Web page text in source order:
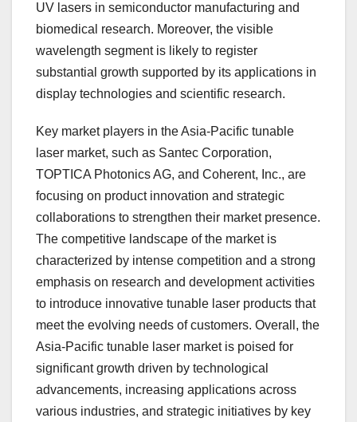
UV lasers in semiconductor manufacturing and
biomedical research. Moreover, the visible
wavelength segment is likely to register
substantial growth supported by its applications in
display technologies and scientific research.
Key market players in the Asia-Pacific tunable
laser market, such as Santec Corporation,
TOPTICA Photonics AG, and Coherent, Inc., are
focusing on product innovation and strategic
collaborations to strengthen their market presence.
The competitive landscape of the market is
characterized by intense competition and a strong
emphasis on research and development activities
to introduce innovative tunable laser products that
meet the evolving needs of customers. Overall, the
Asia-Pacific tunable laser market is poised for
significant growth driven by technological
advancements, increasing applications across
various industries, and strategic initiatives by key